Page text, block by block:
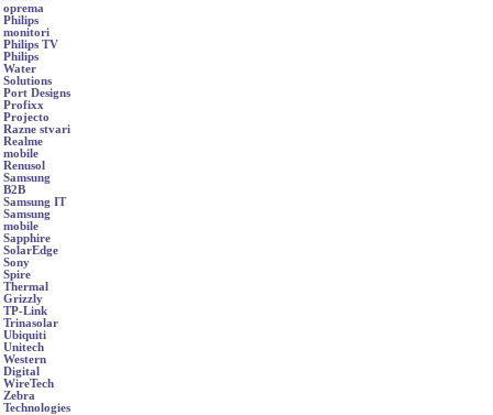
oprema
Philips
monitori
Philips TV
Philips
Water
Solutions
Port Designs
Profixx
Projecto
Razne stvari
Realme
mobile
Renusol
Samsung
B2B
Samsung IT
Samsung
mobile
Sapphire
SolarEdge
Sony
Spire
Thermal
Grizzly
TP-Link
Trinasolar
Ubiquiti
Unitech
Western
Digital
WireTech
Zebra
Technologies